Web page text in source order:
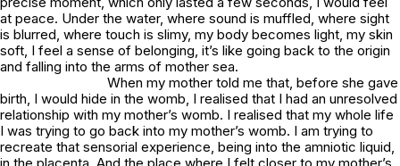
at peace. Under the water, where sound is muffled, where sight
is blurred, where touch is slimy, my body becomes light, my skin
soft, I feel a sense of belonging, it’s like going back to the origin
and falling into the arms of mother sea.
When my mother told me that, before she gave
birth, I would hide in the womb, I realised that I had an unresolved
relationship with my mother’s womb. I realised that my whole life
I was trying to go back into my mother’s womb. I am trying to
recreate that sensorial experience, being into the amniotic liquid,